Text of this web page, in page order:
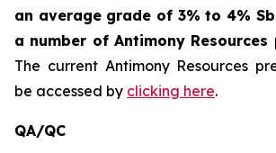
an average grade of 3% to 4%
a number of Antimony Resources
The current Antimony Resources
be accessed by clicking here.
QA/QC